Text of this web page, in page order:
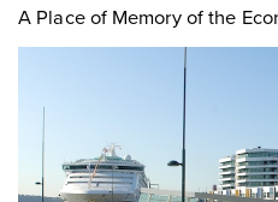
A Place of Memory of the